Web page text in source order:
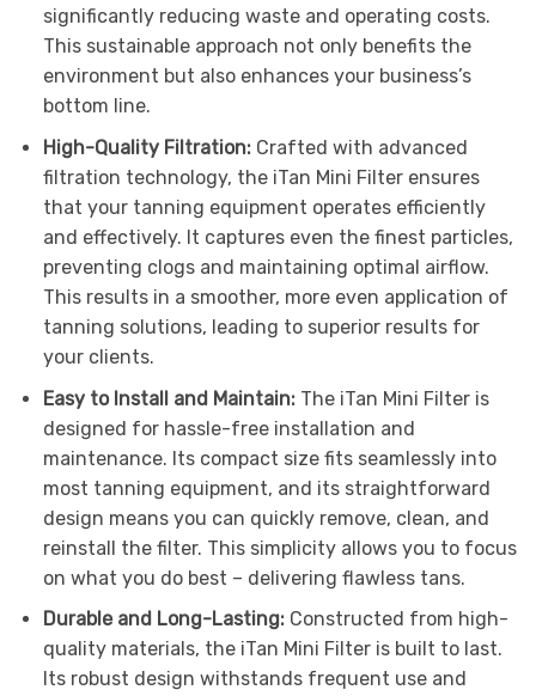
significantly reducing waste and operating costs.
This sustainable approach not only benefits the
environment but also enhances your business’s
bottom line.
High-Quality Filtration: Crafted with advanced
filtration technology, the iTan Mini Filter ensures
that your tanning equipment operates efficiently
and effectively. It captures even the finest particles,
preventing clogs and maintaining optimal airflow.
This results in a smoother, more even application of
tanning solutions, leading to superior results for
your clients.
Easy to Install and Maintain: The iTan Mini Filter is
designed for hassle-free installation and
maintenance. Its compact size fits seamlessly into
most tanning equipment, and its straightforward
design means you can quickly remove, clean, and
reinstall the filter. This simplicity allows you to focus
on what you do best – delivering flawless tans.
Durable and Long-Lasting: Constructed from high-
quality materials, the iTan Mini Filter is built to last.
Its robust design withstands frequent use and